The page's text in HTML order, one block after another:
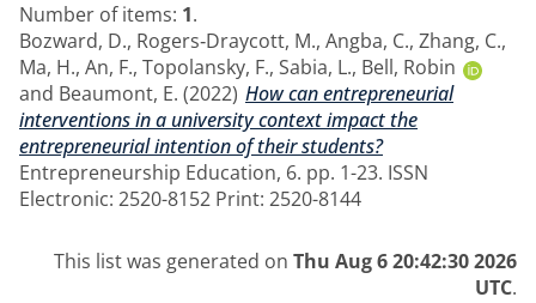
Number of items: 1.
Bozward, D., Rogers‑Draycott, M., Angba, C., Zhang, C.,
Ma, H., An, F., Topolansky, F., Sabia, L., Bell, Robin
and Beaumont, E. (2022) How can entrepreneurial
interventions in a university context impact the
entrepreneurial intention of their students?
Entrepreneurship Education, 6. pp. 1-23. ISSN
Electronic: 2520-8152 Print: 2520-8144
This list was generated on Thu Aug 6 20:42:30 2026
UTC.